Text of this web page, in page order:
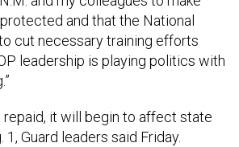
and that the National
cut necessary training efforts
leadership is playing politics with
repaid, it will begin to affect state
1, Guard leaders said Friday.